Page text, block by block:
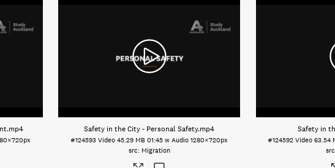
.mp4 Safety in the City - Personal Safety.mp4
#124593 Video 45.29 MB 01:45 w Audio 1280×720px
Migration
Safety in
#124592 Video 63.54